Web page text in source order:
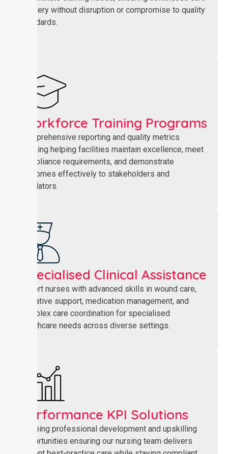
delivery without disruption or compromise to quality
standards.
Workforce Training Programs
Comprehensive reporting and quality metrics
tracking helping facilities maintain excellence, meet
compliance requirements, and demonstrate
outcomes effectively to stakeholders and
regulators.
Specialised Clinical Assistance
Expert nurses with advanced skills in wound care,
palliative support, medication management, and
complex care coordination for specialised
healthcare needs across diverse settings.
Performance KPI Solutions
Ongoing professional development and upskilling
opportunities ensuring our nursing team delivers